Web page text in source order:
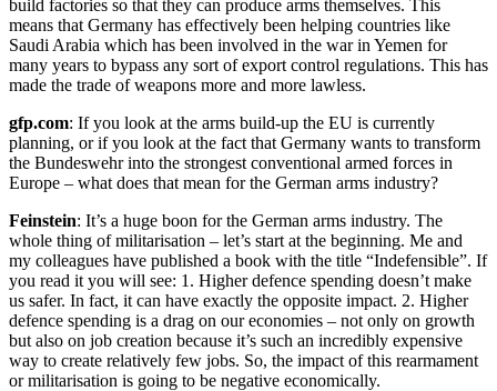
build factories so that they can produce arms themselves. This
means that Germany has effectively been helping countries like
Saudi Arabia which has been involved in the war in Yemen for
many years to bypass any sort of export control regulations. This has
made the trade of weapons more and more lawless.
gfp.com: If you look at the arms build-up the EU is currently
planning, or if you look at the fact that Germany wants to transform
the Bundeswehr into the strongest conventional armed forces in
Europe – what does that mean for the German arms industry?
Feinstein: It’s a huge boon for the German arms industry. The
whole thing of militarisation – let’s start at the beginning. Me and
my colleagues have published a book with the title “Indefensible”. If
you read it you will see: 1. Higher defence spending doesn’t make
us safer. In fact, it can have exactly the opposite impact. 2. Higher
defence spending is a drag on our economies – not only on growth
but also on job creation because it’s such an incredibly expensive
way to create relatively few jobs. So, the impact of this rearmament
or militarisation is going to be negative economically.